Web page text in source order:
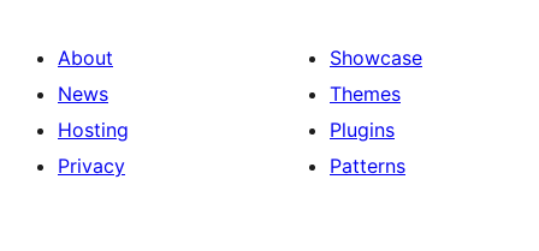
About
News
Hosting
Privacy
Showcase
Themes
Plugins
Patterns